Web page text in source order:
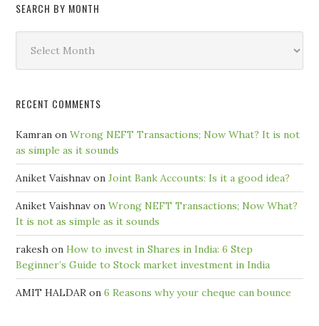
SEARCH BY MONTH
Month
RECENT COMMENTS
Kamran onWrong NEFT Transactions; Now What? It is not
as simple as it sounds
Aniket Vaishnav onJoint Bank Accounts: Is it a good idea?
Aniket Vaishnav onWrong NEFT Transactions; Now What?
It is not as simple as it sounds
rakesh onHow to invest in Shares in India: 6 Step
Beginner’s Guide to Stock market investment in India
AMIT HALDAR on6 Reasons why your cheque can bounce